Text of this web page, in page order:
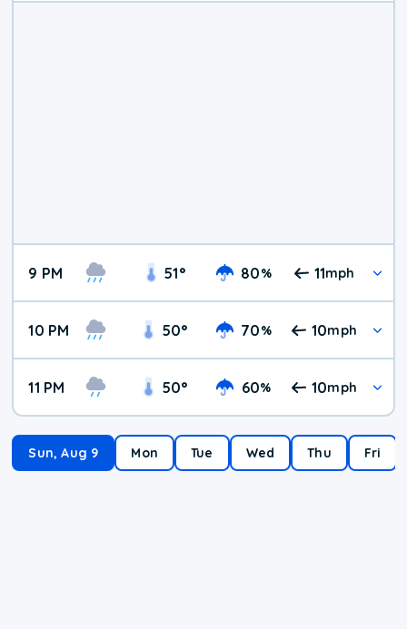
9 PM 51° 80% 11mph
10 PM 50° 70% 10mph
11 PM 50° 60% 10mph
Sun, Aug 9 Mon Tue Wed Thu Fri